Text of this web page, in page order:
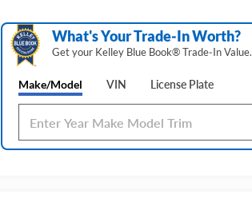
What's Your Trade‑In Worth?
Get your Kelley Blue Book® Trade‑In Value.
Make/Model VIN License Plate